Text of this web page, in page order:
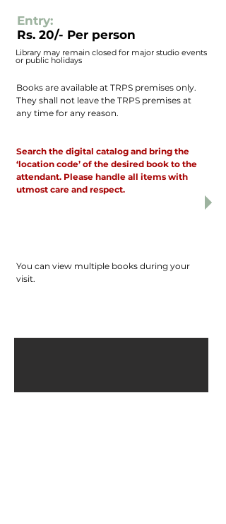
Entry:
Rs. 20/- Per person
Library may remain closed for major studio events
or public holidays
​Books are available at TRPS premises only.
They shall not leave the TRPS premises at
any time for any reason.
Search the digital catalog and bring the
‘location code’ of the desired book to the
attendant. Please handle all items with
utmost care and respect.
You can view multiple books during your
visit.